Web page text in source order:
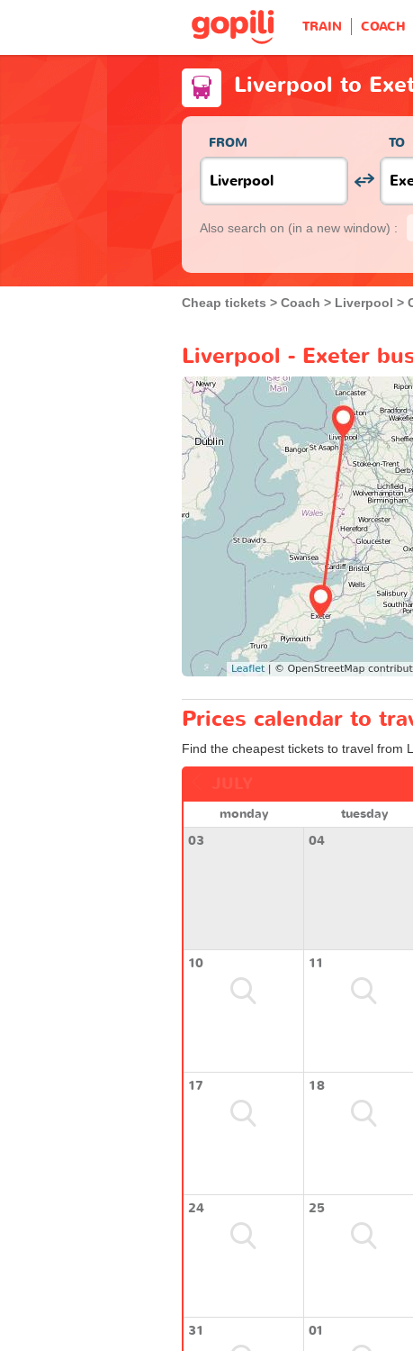
TRAIN COACH
Liverpool to
FROM TO
Also search on (in a new window) :
Cheap tickets Coach Liverpool
Liverpool - Exeter
Prices calendar to
Find the cheapest tickets to travel from
monday tuesday
03
04
10 11
17 18
24 25
31 01